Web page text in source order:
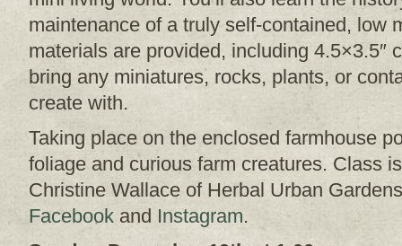
maintenance of a truly self-contained, low
materials are provided, including 4.5×3.5″
bring any miniatures, rocks, plants, or
create with.
Taking place on the enclosed farmhouse
foliage and curious farm creatures. Class
Christine Wallace of Herbal Urban
Facebook and Instagram.